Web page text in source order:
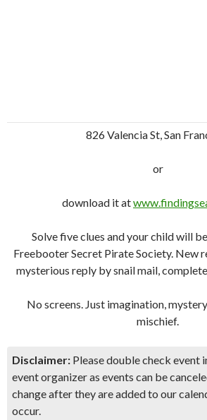
826 Valencia St, San
or
download it at
Solve five clues and your child will
Freebooter Secret Pirate Society. New
mysterious reply by snail mail,
No screens. Just imagination,
mischief.
Disclaimer: Please double check
event organizer as events can be
change after they are added to our
occur.